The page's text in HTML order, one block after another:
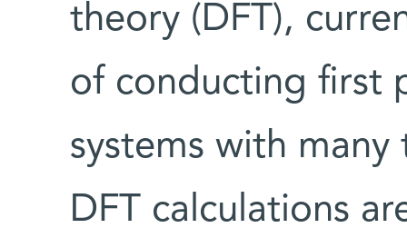
theory (DFT),
of conducting first
systems with
DFT calculations